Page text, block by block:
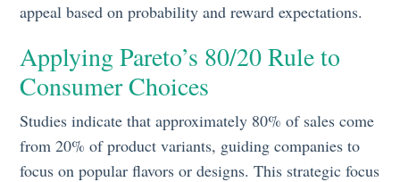
appeal based on probability and reward expectations.
Applying Pareto’s 80/20 Rule to
Consumer Choices
Studies indicate that approximately 80% of sales come
from 20% of product variants, guiding companies to
focus on popular flavors or designs. This strategic focus